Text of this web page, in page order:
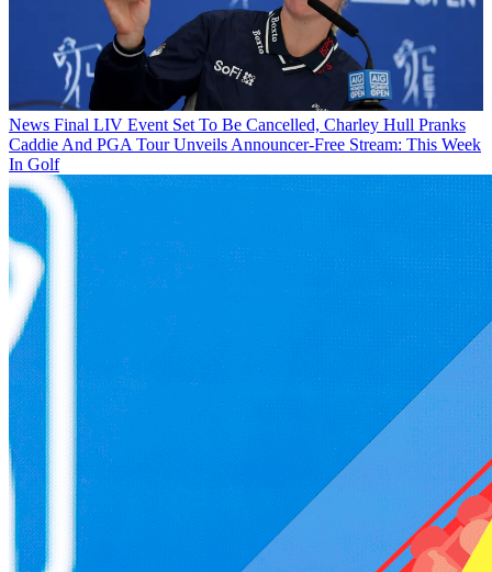
News Final LIV Event Set To Be Cancelled, Charley Hull Pranks
Caddie And PGA Tour Unveils Announcer-Free Stream: This Week
In Golf